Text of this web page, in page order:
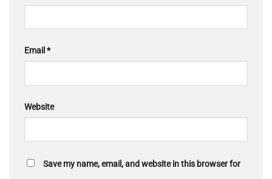
Email *
Website
Save my name, email, and website in this browser for